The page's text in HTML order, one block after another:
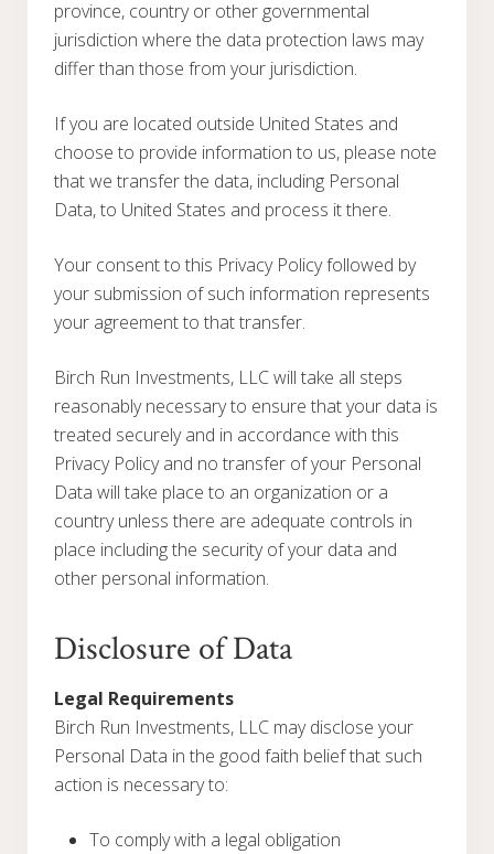
province, country or other governmental
jurisdiction where the data protection laws may
differ than those from your jurisdiction.
If you are located outside United States and
choose to provide information to us, please note
that we transfer the data, including Personal
Data, to United States and process it there.
Your consent to this Privacy Policy followed by
your submission of such information represents
your agreement to that transfer.
Birch Run Investments, LLC will take all steps
reasonably necessary to ensure that your data is
treated securely and in accordance with this
Privacy Policy and no transfer of your Personal
Data will take place to an organization or a
country unless there are adequate controls in
place including the security of your data and
other personal information.
Disclosure of Data
Legal Requirements
Birch Run Investments, LLC may disclose your
Personal Data in the good faith belief that such
action is necessary to:
To comply with a legal obligation